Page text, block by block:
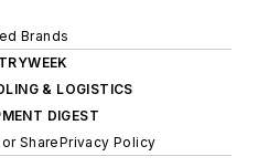
Brands
& LOGISTICS
DIGEST
SharePrivacy Policy